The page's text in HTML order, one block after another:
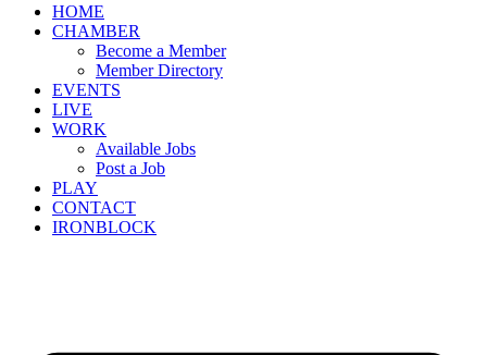
HOME
CHAMBER
Become a Member
Member Directory
EVENTS
LIVE
WORK
Available Jobs
Post a Job
PLAY
CONTACT
IRONBLOCK